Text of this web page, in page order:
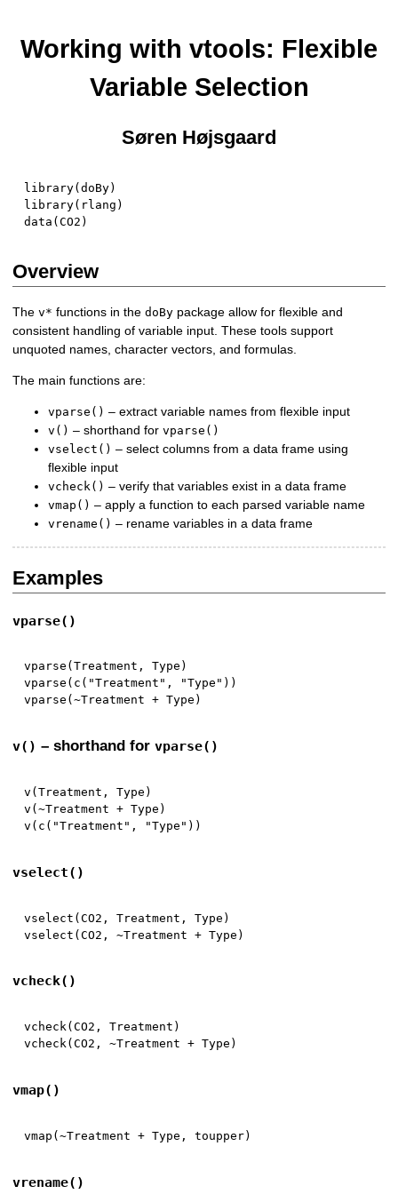
Working with vtools: Flexible
Variable Selection
Søren Højsgaard
library(doBy)
library( rlang )
data (CO2 )
Overview
Thev* functions in thedoBy package allow for flexible and
consistent handling of variable input. These tools support
unquoted names, character vectors, and formulas.
The main functions are:
vparse() – extract variable names from flexible input
v() – shorthand forvparse()
vselect() – select columns from a data frame using
flexible input
vcheck() – verify that variables exist in a data frame
vmap() – apply a function to each parsed variable name
vrename() – rename variables in a data frame
Examples
vparse()
vparse (Treatment , Type )
vparse ( c ( "Treatment" , "Type" ) )
vparse (~Treatment + Type )
v() – shorthand forvparse()
v (Treatment , Type )
v (~Treatment + Type )
v ( c ( "Treatment" , "Type" ) )
vselect()
vselect (CO2 , Treatment , Type )
vselect (CO2 , ~Treatment + Type )
vcheck()
vcheck(CO2 , Treatment )
vcheck(CO2 , ~Treatment + Type )
vmap()
vmap (~Treatment + Type , toupper)
vrename()